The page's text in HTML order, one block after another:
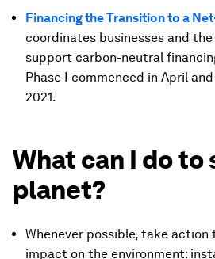
Financing the Transition to a
coordinates businesses and
support carbon-neutral
Phase I commenced in April
2021.
What can I do to
planet?
Whenever possible, take action
impact on the environment: